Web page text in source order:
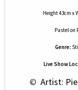
Height 43cm x
Pastelon
Genre:
Live Show
© Artist: